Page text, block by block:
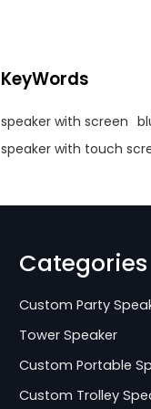
KeyWords
speaker with screen
speaker with touch
Categories
Custom Party
Tower Speaker
Custom Portable
Custom Trolley